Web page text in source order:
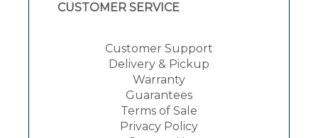
CUSTOMER SERVICE
Customer Support
Delivery & Pickup
Warranty
Guarantees
Terms of Sale
Privacy Policy